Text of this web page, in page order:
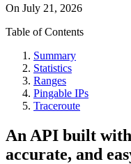
On July 21, 2026
Table of Contents
Summary
Statistics
Ranges
Pingable IPs
Traceroute
An API built
accurate, and